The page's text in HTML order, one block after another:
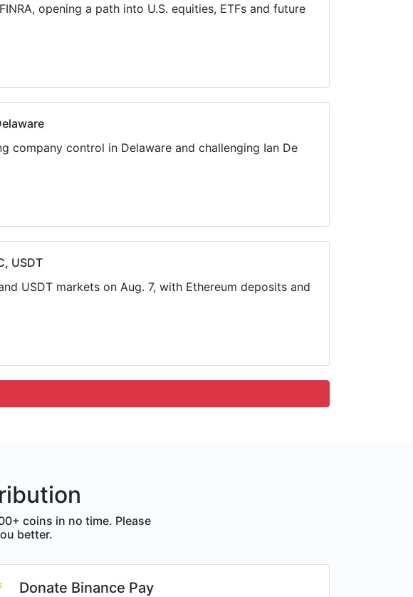
opening a path into U.S. equities, ETFs and future
company control in Delaware and challenging Ian De
USDT
USDT markets on Aug. 7, with Ethereum deposits and
coins in no time. Please
better.
Donate Binance Pay